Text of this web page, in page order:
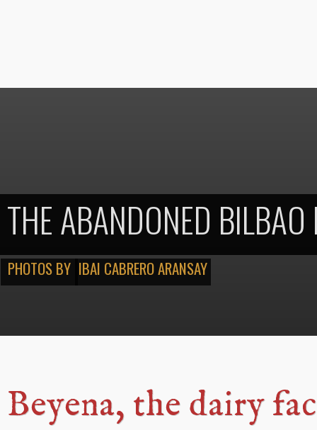
THE ABANDONED
IBAI CABRERO ARANSAY
PHOTOS BY
Beyena, the dairy